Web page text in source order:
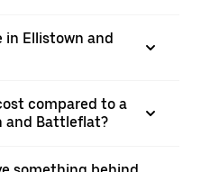
in Ellistown and
compared to a
and Battleflat?